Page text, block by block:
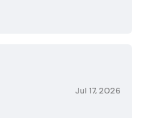
Jul 17, 2026